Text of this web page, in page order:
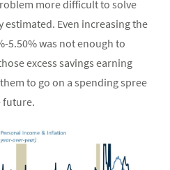
more difficult to solve
Even increasing the
5.50% was not enough to
excess savings earning
to go on a spending spree
future.